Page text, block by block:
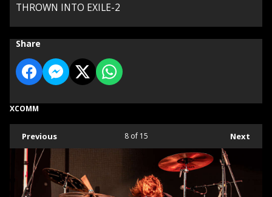
THROWN INTO EXILE-2
Share
XCOMM
Previous Next
8of 15